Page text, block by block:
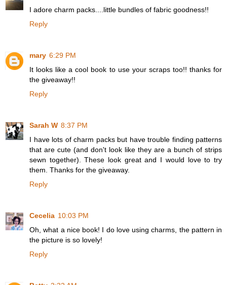
I adore charm packs....little bundles of fabric goodness!!
Reply
mary 6:29 PM
It looks like a cool book to use your scraps too!! thanks for
the giveaway!!
Reply
Sarah W 8:37 PM
I have lots of charm packs but have trouble finding patterns
that are cute (and don't look like they are a bunch of strips
sewn together). These look great and I would love to try
them. Thanks for the giveaway.
Reply
Cecelia 10:03 PM
Oh, what a nice book! I do love using charms, the pattern in
the picture is so lovely!
Reply